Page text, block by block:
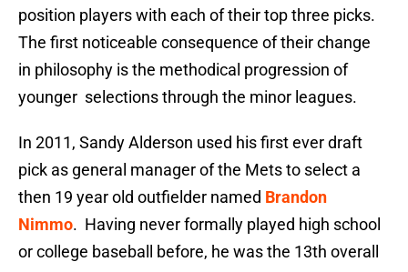
position players with each of their top three picks.
The first noticeable consequence of their change
in philosophy is the methodical progression of
younger selections through the minor leagues.
In 2011, Sandy Alderson used his first ever draft
pick as general manager of the Mets to select a
then 19 year old outfielder named Brandon
Nimmo. Having never formally played high school
or college baseball before, he was the 13th overall